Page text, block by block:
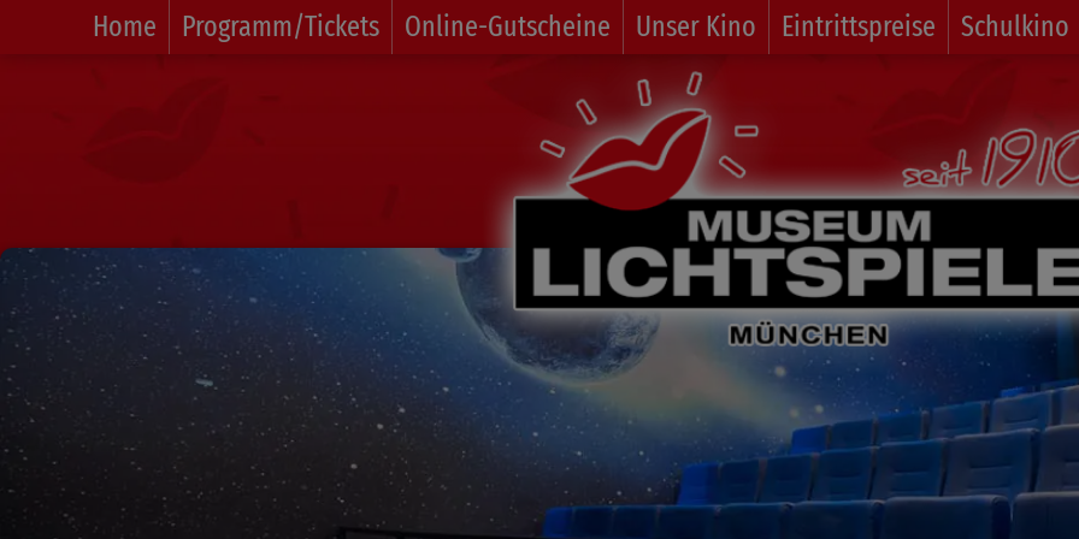
Home Programm/Tickets Online-Gutscheine Unser Kino Eintrittspreise Schulkino